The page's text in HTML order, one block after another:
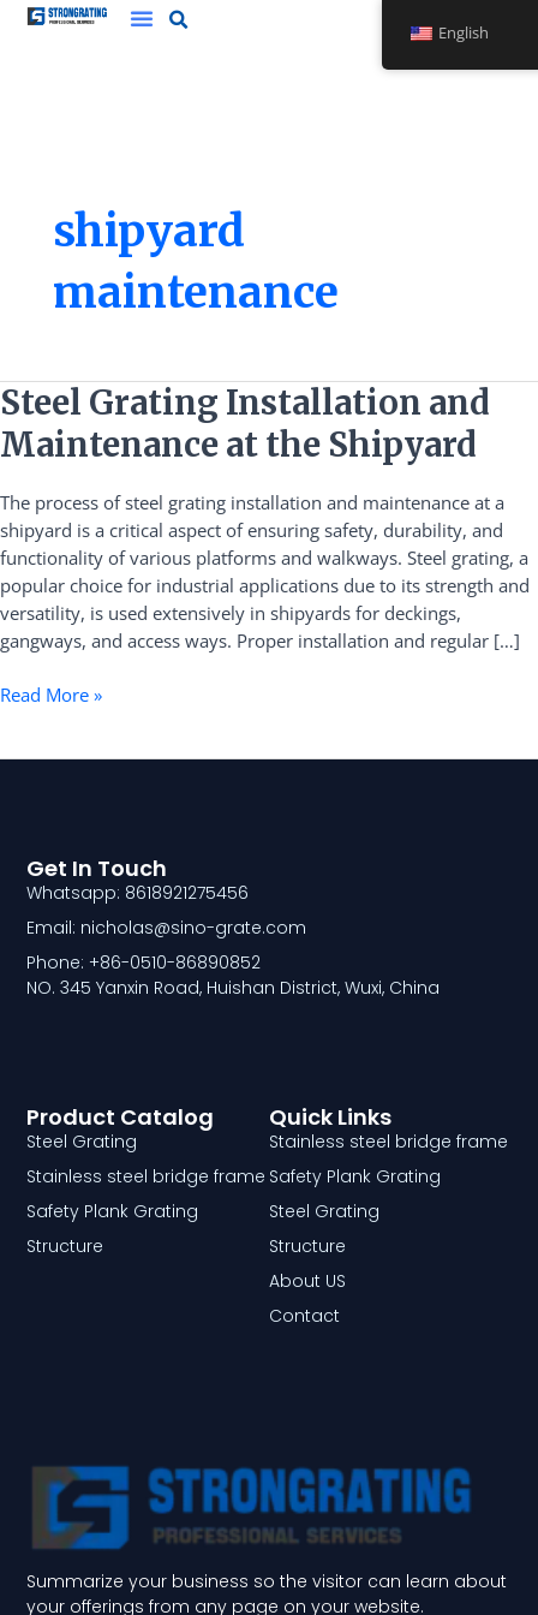
Skip
shipyard
maintenance
Steel Grating Installation and
Maintenance at the Shipyard
The process of steel grating installation and maintenance at a
shipyard is a critical aspect of ensuring safety, durability, and
functionality of various platforms and walkways. Steel grating, a
popular choice for industrial applications due to its strength and
versatility, is used extensively in shipyards for deckings,
gangways, and access ways. Proper installation and regular […]
Steel
Grating
Installation
Maintenance
at
the
Shipyard
Read More »
Summarize your business so the visitor can learn about
your offerings from any page on your website.
Quick Links
Stainless steel bridge frame
Safety Plank Grating
Steel Grating
Structure
About US
Contact
Product Catalog
Steel Grating
Stainless steel bridge frame
Safety Plank Grating
Structure
Get In Touch
Whatsapp: 8618921275456
Email: nicholas@sino-grate.com
Phone: +86-0510-86890852
NO. 345 Yanxin Road, Huishan District, Wuxi, China
English